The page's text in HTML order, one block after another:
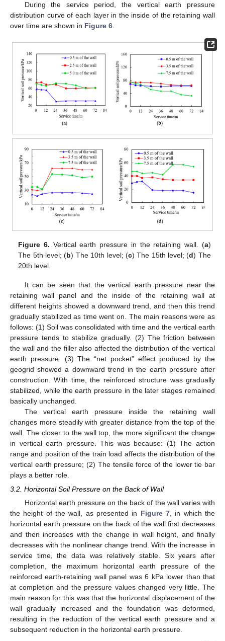
During the service period, the vertical earth pressure
distribution curve of each layer in the inside of the retaining wall
over time are shown in Figure 6
Figure 6. Vertical earth pressure in the retaining wall. (a)
The 5th level; (b) The 10th level; (c) The 15th level; (d) The
20th level.
It can be seen that the vertical earth pressure near the
retaining wall panel and the inside of the retaining wall at
different heights showed a downward trend, and then this trend
gradually stabilized as time went on. The main reasons were as
follows: (1) Soil was consolidated with time and the vertical earth
pressure tends to stabilize gradually. (2) The friction between
the wall and the filler also affected the distribution of the vertical
earth pressure. (3) The “net pocket” effect produced by the
geogrid showed a downward trend in the earth pressure after
construction. With time, the reinforced structure was gradually
stabilized, while the earth pressure in the later stages remained
basically unchanged.
The vertical earth pressure inside the retaining wall
changes more steadily with greater distance from the top of the
wall. The closer to the wall top, the more significant the change
in vertical earth pressure. This was because: (1) The action
range and position of the train load affects the distribution of the
vertical earth pressure; (2) The tensile force of the lower tie bar
plays a better role.
3.2. Horizontal Soil Pressure on the Back of Wall
Horizontal earth pressure on the back of the wall varies with
the height of the wall, as presented in Figure 7 , in which the
horizontal earth pressure on the back of the wall first decreases
and then increases with the change in wall height, and finally
decreases with the nonlinear change trend. With the increase in
service time, the data was relatively stable. Six years after
completion, the maximum horizontal earth pressure of the
reinforced earth-retaining wall panel was 6 kPa lower than that
at completion and the pressure values changed very little. The
main reason for this was that the horizontal displacement of the
wall gradually increased and the foundation was deformed,
resulting in the reduction of the vertical earth pressure and a
subsequent reduction in the horizontal earth pressure.